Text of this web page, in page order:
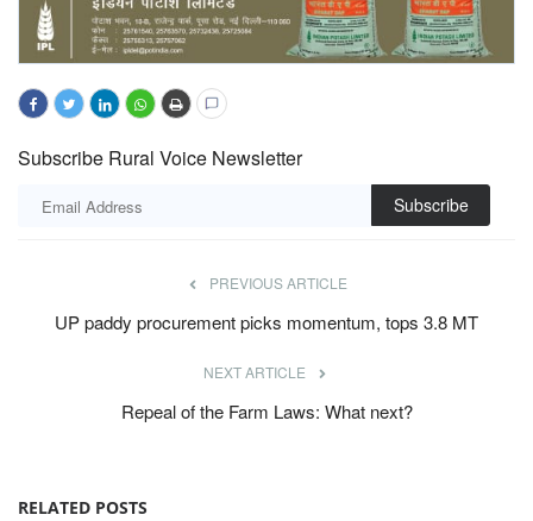
Subscribe Rural Voice Newsletter
Subscribe
PREVIOUS ARTICLE
UP paddy procurement picks momentum, tops 3.8 MT
NEXT ARTICLE
Repeal of the Farm Laws: What next?
RELATED POSTS